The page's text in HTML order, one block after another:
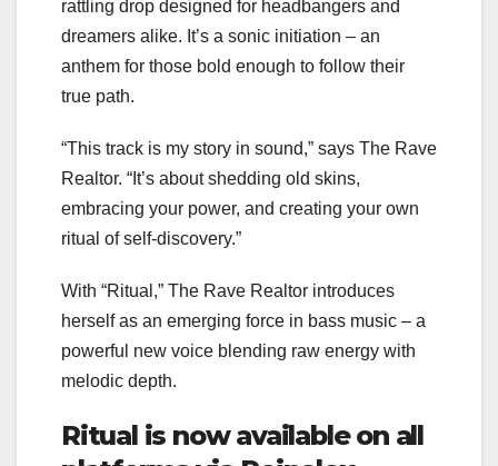
rattling drop designed for headbangers and
dreamers alike. It’s a sonic initiation – an
anthem for those bold enough to follow their
true path.
“This track is my story in sound,” says The Rave
Realtor. “It’s about shedding old skins,
embracing your power, and creating your own
ritual of self-discovery.”
With “Ritual,” The Rave Realtor introduces
herself as an emerging force in bass music – a
powerful new voice blending raw energy with
melodic depth.
Ritual is now available on all